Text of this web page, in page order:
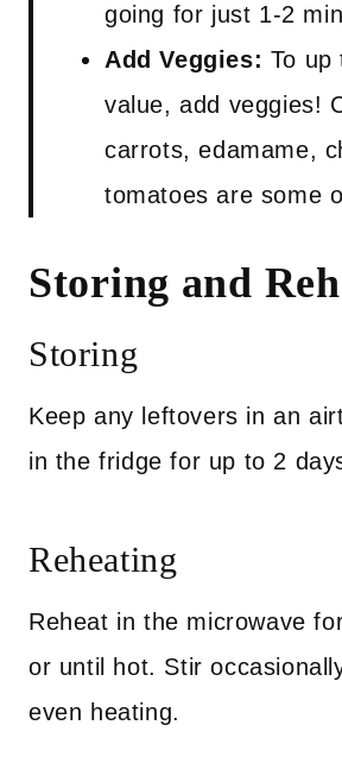
going for just 1-2
Add Veggies: To up
value, add veggies!
carrots, edamame,
tomatoes are some
Storing and
Storing
Keep any leftovers in an
in the fridge for up to 2
Reheating
Reheat in the microwave
or until hot. Stir
even heating.